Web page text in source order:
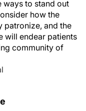
to stand out
how the
patronize, and the
will endear patients
community of